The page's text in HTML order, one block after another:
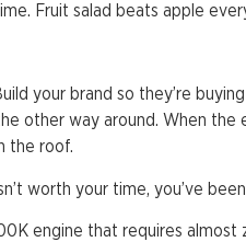
Fruit salad beats apple
your brand so they’re
other way around. When the
the roof.
worth your time, you’ve
engine that requires